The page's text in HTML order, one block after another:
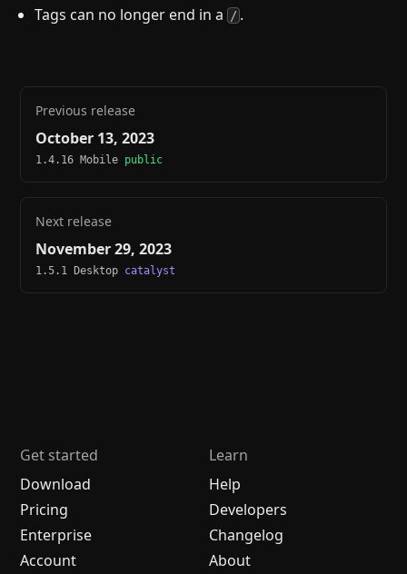
Tags can no longer end in a / .
Previous release
October 13, 2023
1.4.16 Mobile public
Next release
November 29, 2023
1.5.1 Desktop catalyst
Get started
Download
Pricing
Enterprise
Account
Learn
Help
Developers
Changelog
About